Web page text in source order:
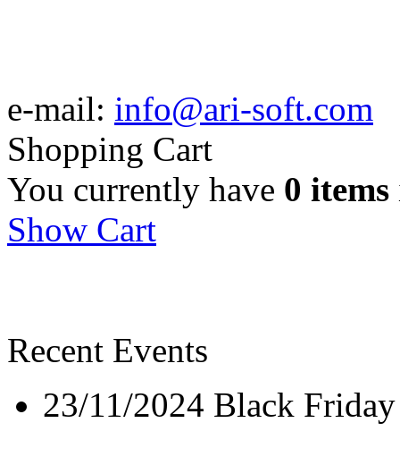
e-mail: info@ari-soft.com
Shopping Cart
You currently have 0 items
Show Cart
Recent Events
23/11/2024 Black